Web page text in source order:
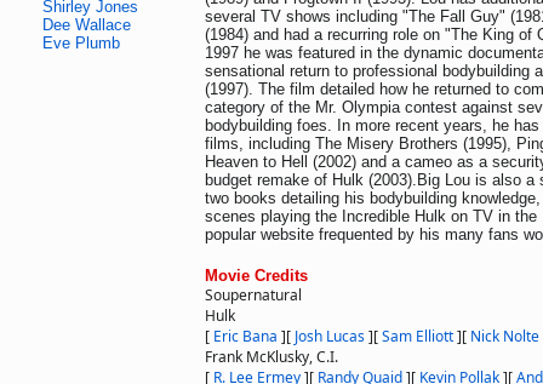
Shirley Jones
Dee Wallace
Eve Plumb
several TV shows including "The Fall Guy"
(1984) and had a recurring role on "The King of
1997 he was featured in the dynamic
sensational return to professional bodybuilding
(1997). The film detailed how he returned to
category of the Mr. Olympia contest against
bodybuilding foes. In more recent years, he
films, including The Misery Brothers (1995),
Heaven to Hell (2002) and a cameo as a
budget remake of Hulk (2003).Big Lou is also
two books detailing his bodybuilding
scenes playing the Incredible Hulk on TV in
popular website frequented by his many fans
Movie Credits
Soupernatural
Hulk
[ Eric Bana ][ Josh Lucas][Sam Elliott][ Nick Nolte
Frank McKlusky, C.I.
[ R. Lee Ermey][ Randy Quaid][ Kevin Pollak][